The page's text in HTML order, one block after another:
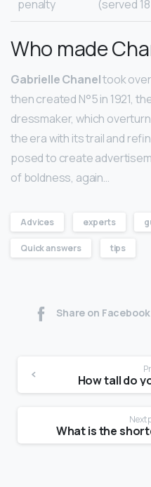
penalty (served
Who made
Gabrielle Chaneltook over
then created N°5 in 1921,
dressmaker, which
the era with its trail and
posed to create
of boldness, again…
Advices experts
Quick answers tips
Share on Facebook
Next